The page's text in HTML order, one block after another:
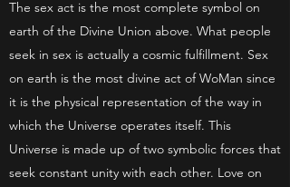
The sex act is the most complete symbol on
earth of the Divine Union above. What people
seek in sex is actually a cosmic fulfillment. Sex
on earth is the most divine act of WoMan since
it is the physical representation of the way in
which the Universe operates itself. This
Universe is made up of two symbolic forces that
seek constant unity with each other. Love on